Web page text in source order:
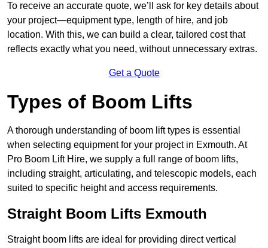
To receive an accurate quote, we’ll ask for key details about
your project—equipment type, length of hire, and job
location. With this, we can build a clear, tailored cost that
reflects exactly what you need, without unnecessary extras.
Get a Quote
Types of Boom Lifts
A thorough understanding of boom lift types is essential
when selecting equipment for your project in Exmouth. At
Pro Boom Lift Hire, we supply a full range of boom lifts,
including straight, articulating, and telescopic models, each
suited to specific height and access requirements.
Straight Boom Lifts Exmouth
Straight boom lifts are ideal for providing direct vertical